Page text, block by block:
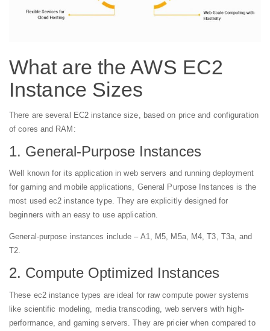
What are the AWS EC2
Instance Sizes
There are several EC2 instance size, based on price and configuration
of cores and RAM:
1. General-Purpose Instances
Well known for its application in web servers and running deployment
for gaming and mobile applications, General Purpose Instances is the
most used ec2 instance type. They are explicitly designed for
beginners with an easy to use application.
General-purpose instances include – A1, M5, M5a, M4, T3, T3a, and
T2.
2. Compute Optimized Instances
These ec2 instance types are ideal for raw compute power systems
like scientific modeling, media transcoding, web servers with high-
performance, and gaming servers. They are pricier when compared to